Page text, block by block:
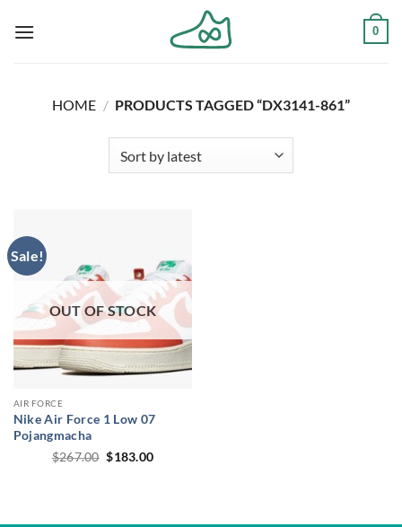
0
HOME / PRODUCTS TAGGED “DX3141-861”
Sale!
OUT OF STOCK
AIR FORCE
Nike Air Force 1 Low 07
Pojangmacha
$267.00 Original
price
$183.00Current